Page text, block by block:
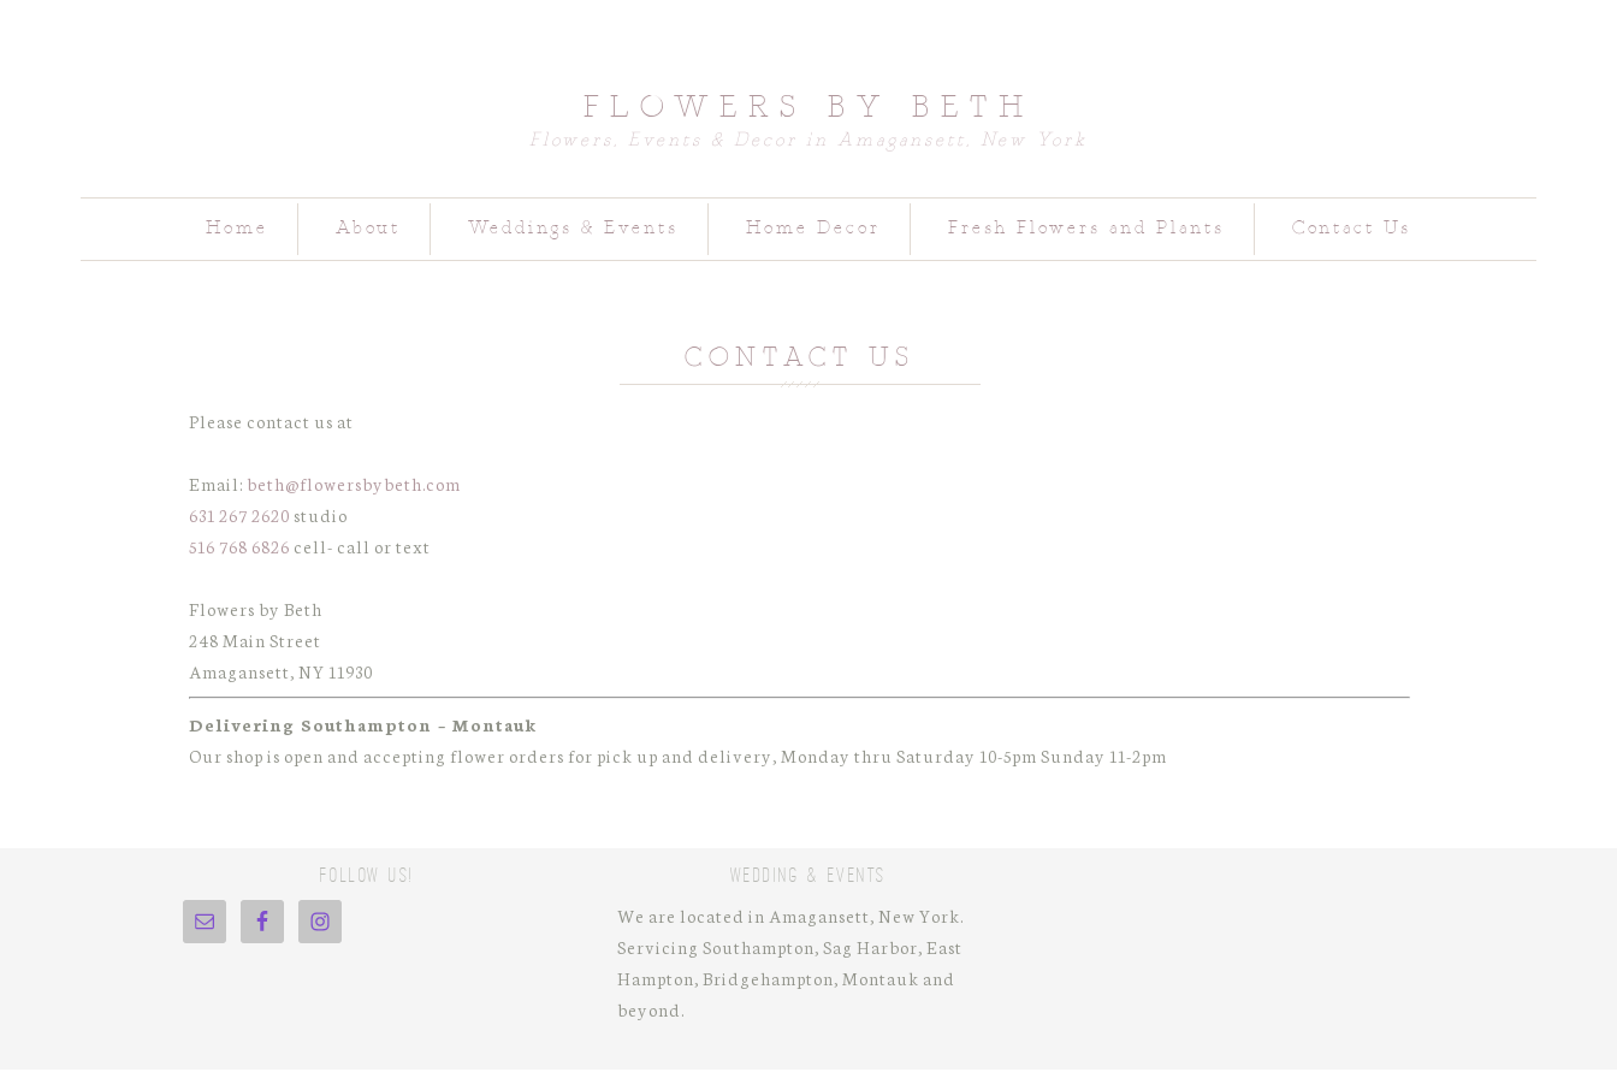
FLOWERS BY BETH
Flowers, Events & Decor in Amagansett, New York
Home About Weddings & Events Home Decor Fresh Flowers and Plants Contact Us
CONTACT US
Please contact us at
Email: beth@flowersbybeth.com
631 267 2620 studio
516 768 6826 cell- call or text
Flowers by Beth
248 Main Street
Amagansett, NY 11930
Delivering Southampton – Montauk
Our shop is open and accepting flower orders for pick up and delivery, Monday thru Saturday 10-5pm Sunday 11-2pm
Follow Us! Wedding & Events
We are located in Amagansett, New York.
Servicing Southampton, Sag Harbor, East
Hampton, Bridgehampton, Montauk and
beyond.